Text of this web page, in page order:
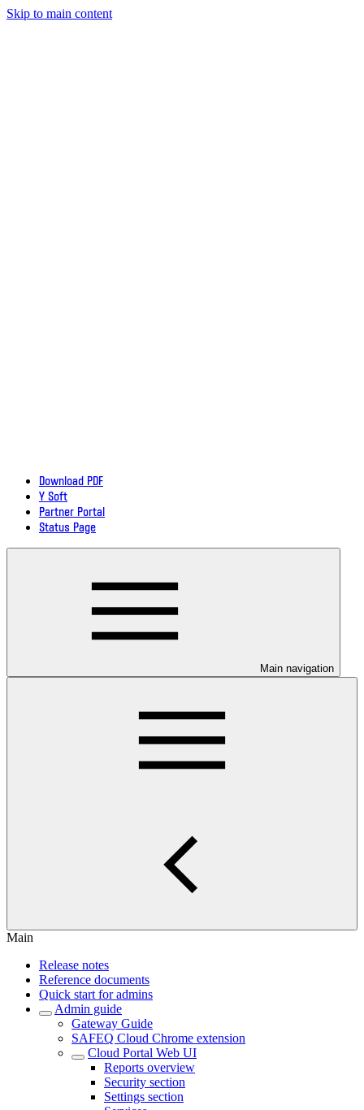
Skip to main content
Download PDF
Y Soft
Partner Portal
Status Page
Main navigation
Main
Release notes
Reference documents
Quick start for admins
Admin guide
Gateway Guide
SAFEQ Cloud Chrome extension
Cloud Portal Web UI
Reports overview
Security section
Settings section